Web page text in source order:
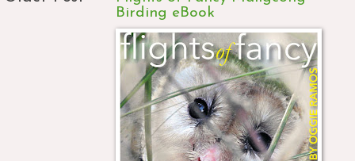
Birding eBook